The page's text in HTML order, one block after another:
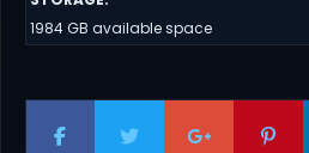
1984 GB available space